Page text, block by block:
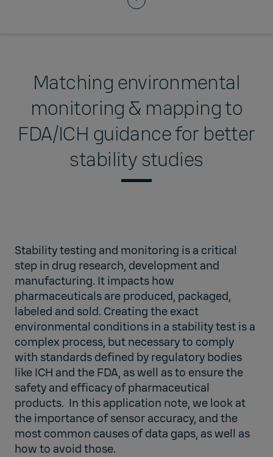
Matching environmental
monitoring & mapping to
FDA/ICH guidance for better
stability studies
Stability testing and monitoring is a critical
step in drug research, development and
manufacturing. It impacts how
pharmaceuticals are produced, packaged,
labeled and sold. Creating the exact
environmental conditions in a stability test is a
complex process, but necessary to comply
with standards defined by regulatory bodies
like ICH and the FDA, as well as to ensure the
safety and efficacy of pharmaceutical
products. In this application note, we look at
the importance of sensor accuracy, and the
most common causes of data gaps, as well as
how to avoid those.